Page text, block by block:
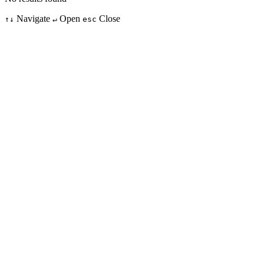
↑↓ Navigate ↵ Open esc Close